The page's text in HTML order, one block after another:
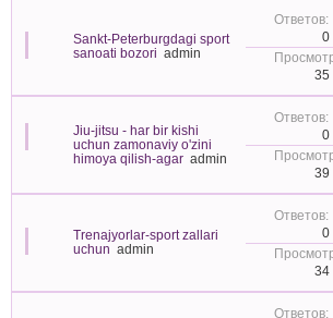
Sankt-Peterburgdagi sport
sanoati bozori admin
0
35
Jiu-jitsu - har bir kishi
uchun zamonaviy o'zini
himoya qilish-agar admin
0
39
Trenajyorlar-sport zallari
uchun admin
0
34